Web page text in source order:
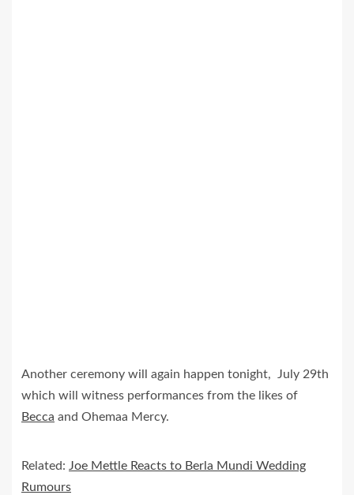
Another ceremony will again happen tonight, July 29th
which will witness performances from the likes of
Becca and Ohemaa Mercy.
Related: Joe Mettle Reacts to Berla Mundi Wedding
Rumours